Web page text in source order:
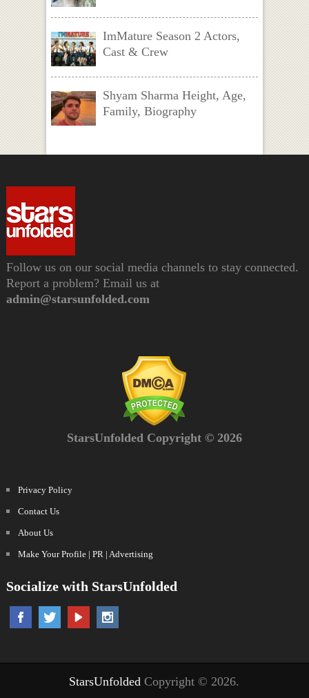
ImMature Season 2 Actors,
Cast & Crew
Shyam Sharma Height, Age,
Family, Biography
Follow us on our social media channels to stay connected.
Report a problem? Email us at
admin@starsunfolded.com
StarsUnfolded Copyright © 2026
Privacy Policy
Contact Us
About Us
Make Your Profile | PR | Advertising
Socialize with StarsUnfolded
StarsUnfolded Copyright © 2026.